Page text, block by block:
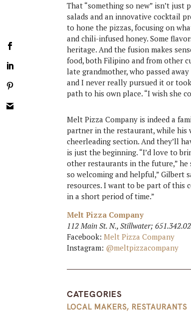
That “something so new” isn’t
salads and an innovative cocktail
to hone the pizzas, focusing on
and chili-infused honey. Some
heritage. And the fusion makes
food, both Filipino and from other
late grandmother, who passed
and I never really pursued it or
path to his own place. “I wish she
Melt Pizza Company is indeed a
partner in the restaurant, while his
cheerleading section. And they’ll
is just the beginning. “I’d love to
other restaurants in the future,” he
so welcoming and helpful,” Gilbert
resources. I want to be part of this
in a short period of time.”
Melt Pizza Company
112 Main St. N., Stillwater;
Facebook:Melt Pizza Company
Instagram: @meltpizzacompany
CATEGORIES
LOCAL MAKERS, RESTAURANTS